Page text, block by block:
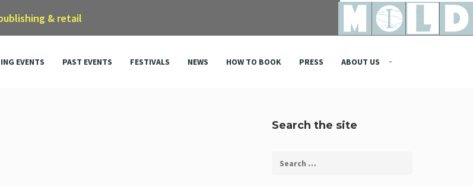
& retail
EVENTS PAST EVENTS FESTIVALS NEWS HOW TO BOOK PRESS ABOUT US
Search the site